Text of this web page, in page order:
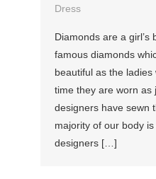
Dress
Diamonds are a
famous diamonds
beautiful as the
time they are worn as
designers have sewn
majority of our body
designers […]